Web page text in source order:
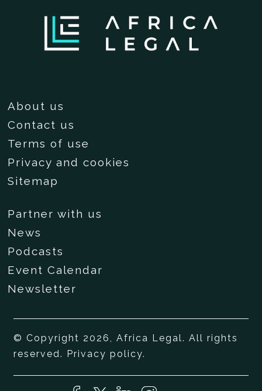
About us
Contact us
Terms of use
Privacy and cookies
Sitemap
Partner with us
News
Podcasts
Event Calendar
Newsletter
© Copyright 2026, Africa Legal. All rights
reserved. Privacy policy.